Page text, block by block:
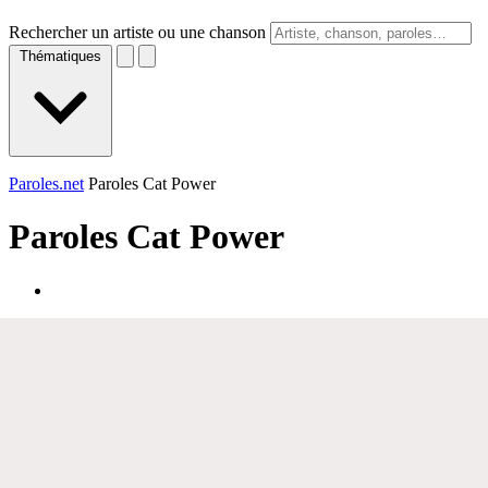
Rechercher un artiste ou une chanson
Thématiques
Paroles.net Paroles Cat Power
Paroles Cat Power